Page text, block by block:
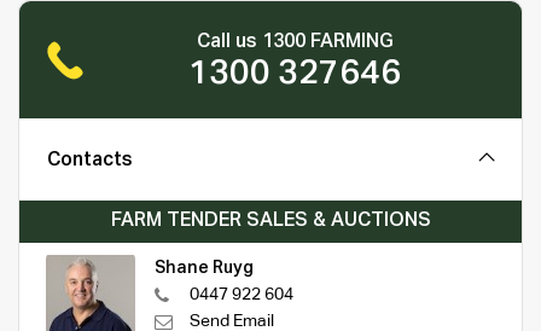
Call us 1300 FARMING
1300 327646
Contacts
FARM TENDER SALES & AUCTIONS
Shane Ruyg
0447 922 604
Send Email